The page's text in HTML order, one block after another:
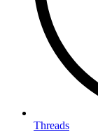
Threads